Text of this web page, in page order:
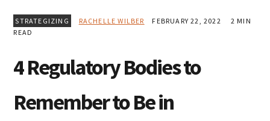
STRATEGIZING RACHELLE WILBER FEBRUARY 22, 2022
2 MIN
READ
4 Regulatory Bodies to
Remember to Be in